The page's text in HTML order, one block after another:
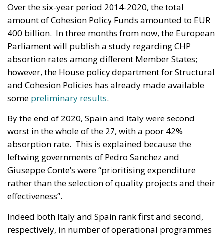
Over the six-year period 2014-2020, the total
amount of Cohesion Policy Funds amounted to EUR
400 billion. In three months from now, the European
Parliament will publish a study regarding CHP
absortion rates among different Member States;
however, the House policy department for Structural
and Cohesion Policies has already made available
some preliminary results.
By the end of 2020, Spain and Italy were second
worst in the whole of the 27, with a poor 42%
absorption rate. This is explained because the
leftwing governments of Pedro Sanchez and
Giuseppe Conte’s were “prioritising expenditure
rather than the selection of quality projects and their
effectiveness”.
Indeed both Italy and Spain rank first and second,
respectively, in number of operational programmes